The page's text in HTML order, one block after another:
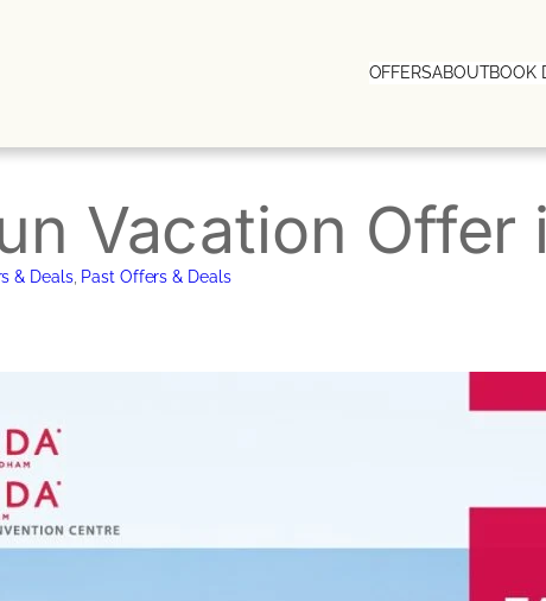
OFFERSABOUTBOOK
Vacation Offer
& Deals, Past Offers & Deals